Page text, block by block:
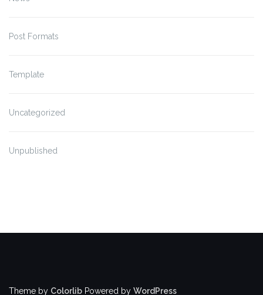
Post Formats
Template
Uncategorized
Unpublished
Theme by Colorlib Powered by WordPress